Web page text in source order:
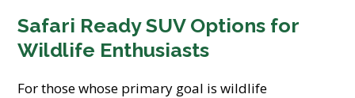
Safari Ready SUV Options for
Wildlife Enthusiasts
For those whose primary goal is wildlife